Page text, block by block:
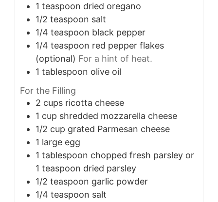
1 teaspoon dried oregano
1/2 teaspoon salt
1/4 teaspoon black pepper
1/4 teaspoon red pepper flakes
(optional) For a hint of heat.
1 tablespoon olive oil
For the Filling
2 cups ricotta cheese
1 cup shredded mozzarella cheese
1/2 cup grated Parmesan cheese
1 large egg
1 tablespoon chopped fresh parsley or
1 teaspoon dried parsley
1/2 teaspoon garlic powder
1/4 teaspoon salt